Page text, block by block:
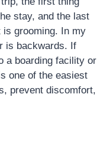
stay, and the last
is grooming. In my
is backwards. If
a boarding facility or
one of the easiest
prevent discomfort,